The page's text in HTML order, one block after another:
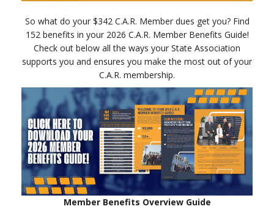
So what do your $342 C.A.R. Member dues get you? Find
152 benefits in your 2026 C.A.R. Member Benefits Guide!
Check out below all the ways your State Association
supports you and ensures you make the most out of your
C.A.R. membership.
Member Benefits Overview Guide